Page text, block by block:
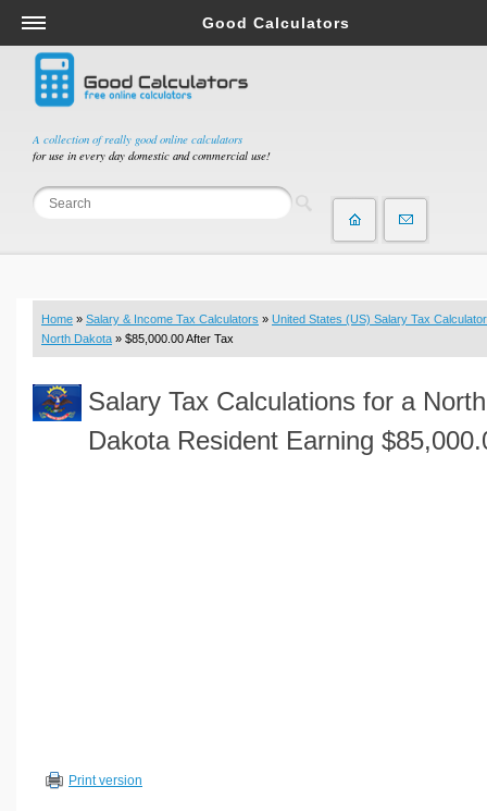
A collection of really good online calculators
for use in every day domestic and commercial use!
Good Calculators
Salary & Income Tax Calculators
Mortgage Calculators
Retirement Calculators
Depreciation Calculators
Statistics and Analysis Calculators
Budget & Savings Calculators
Loan Calculators
Real Function Calculators
Engineering Calculators
Sports & Health Calculators
Home » Salary & Income Tax Calculators » United States (US) Salary Tax Calculator
North Dakota » $85,000.00 After Tax
Salary Tax Calculations for a North
Dakota Resident Earning
Print version